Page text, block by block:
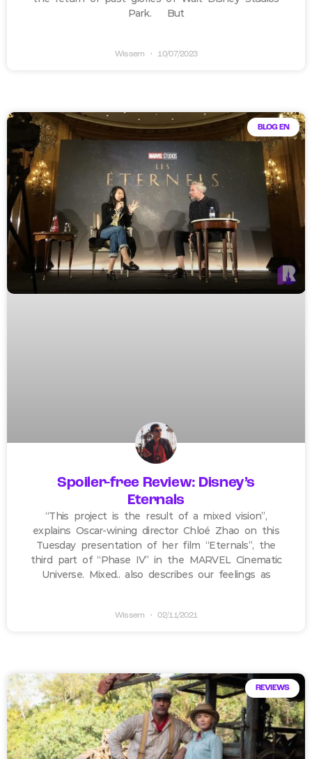
Park. But
Wissem 10/07/2023
BLOG EN
Spoiler-free Review: Disney’s
Eternals
“This project is the result of a mixed vision”,
explains Oscar-wining director Chloé Zhao on this
Tuesday presentation of her film “Eternals”, the
third part of “Phase IV” in the MARVEL Cinematic
Universe. Mixed.. also describes our feelings as
Wissem 02/11/2021
REVIEWS